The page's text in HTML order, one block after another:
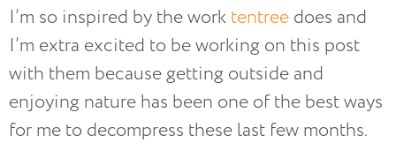
I’m so inspired by the work tentree does and
I’m extra excited to be working on this post
with them because getting outside and
enjoying nature has been one of the best ways
for me to decompress these last few months.